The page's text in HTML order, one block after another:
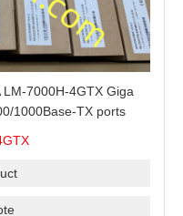
7000H-4GTX Giga
1000Base-TX ports